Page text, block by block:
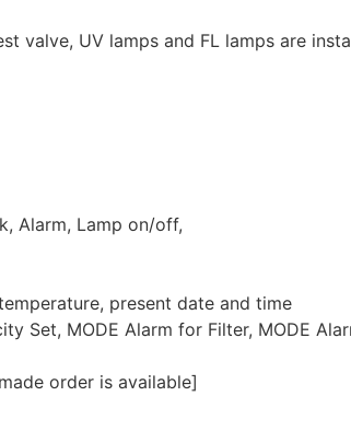
valve, UV lamps and FL lamps are
Alarm, Lamp on/off,
present date and time
Set, MODE Alarm for Filter, MODE
order is available]